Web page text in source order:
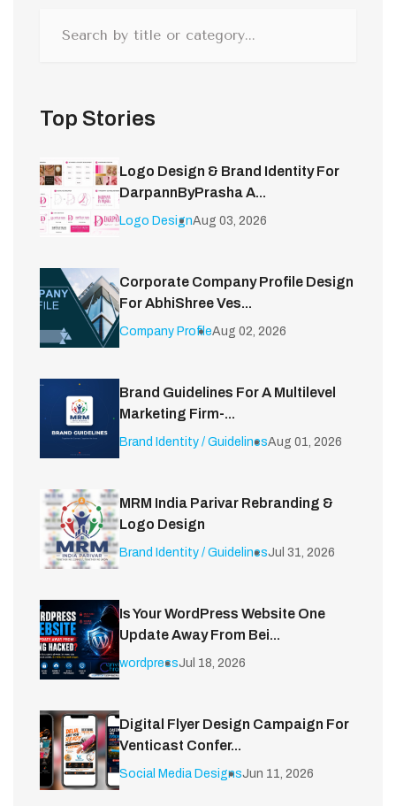
Top Stories
Logo Design & Brand Identity For
DarpannByPrasha A...
Logo DesignAug 03, 2026
Corporate Company Profile Design
For AbhiShree Ves...
Company ProfileAug 02, 2026
Brand Guidelines For A Multilevel
Marketing Firm-...
Brand Identity / GuidelinesAug 01, 2026
MRM India Parivar Rebranding &
Logo Design
Brand Identity / GuidelinesJul 31, 2026
Is Your WordPress Website One
Update Away From Bei...
wordpressJul 18, 2026
Digital Flyer Design Campaign For
Venticast Confer...
Social Media DesignsJun 11, 2026